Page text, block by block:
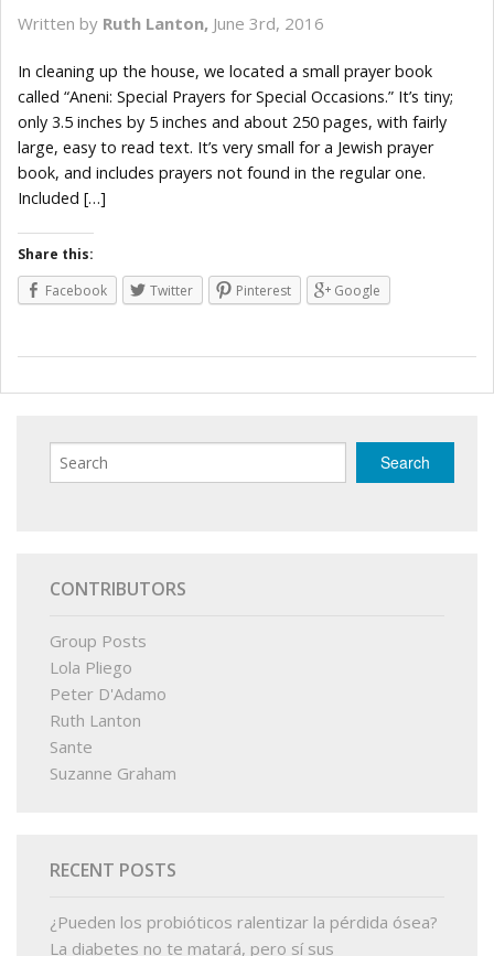
Written by Ruth Lanton, June 3rd, 2016
In cleaning up the house, we located a small prayer book
called “Aneni: Special Prayers for Special Occasions.” It’s tiny;
only 3.5 inches by 5 inches and about 250 pages, with fairly
large, easy to read text. It’s very small for a Jewish prayer
book, and includes prayers not found in the regular one.
Included […]
Share this:
Facebook
Twitter Pinterest Google
CONTRIBUTORS
Group Posts
Lola Pliego
Peter D'Adamo
Ruth Lanton
Sante
Suzanne Graham
RECENT POSTS
¿Pueden los probióticos ralentizar la pérdida ósea?
La diabetes no te matará, pero sí sus